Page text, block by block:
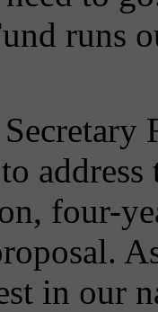
runs
four-
in our